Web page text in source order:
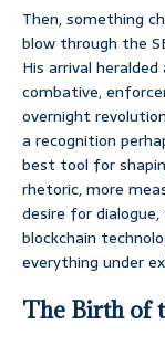
Then, something
blow through the
His arrival
combative,
overnight
a recognition
best tool for
rhetoric, more
desire for
blockchain
everything under
The Birth of